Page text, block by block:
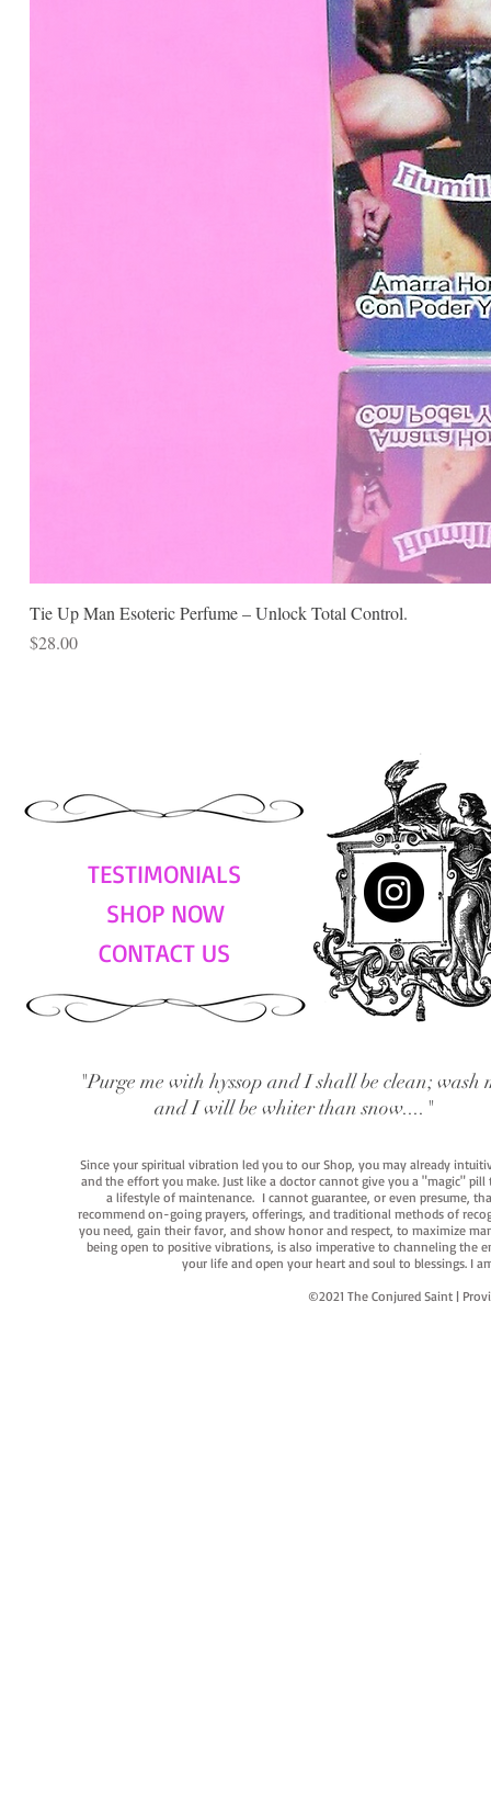
Tie Up Man Esoteric Perfume – Unlock Total Control.
Price
$28.00
TESTIMONIALS
SHOP NOW
CONTACT US
"Purge me with hyssop and I shall be clean; wash
and I will be whiter than snow...."
Since your spiritual vibration led you to our Shop, you may already
and the effort you make. Just like a doctor cannot give you a "magic"
a lifestyle of maintenance. I cannot guarantee, or even presume,
recommend on-going prayers, offerings, and traditional methods of
you need, gain their favor, and show honor and respect, to maximize
being open to positive vibrations, is also imperative to channeling the
your life and open your heart and soul to blessings. I
©2021 The Conjured Saint |